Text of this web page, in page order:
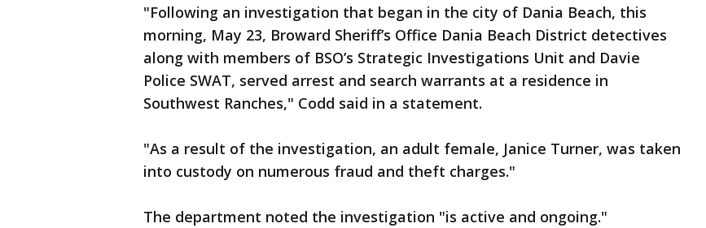
"Following an investigation that began in the city of Dania Beach, this
morning, May 23, Broward Sheriff’s Office Dania Beach District detectives
along with members of BSO’s Strategic Investigations Unit and Davie
Police SWAT, served arrest and search warrants at a residence in
Southwest Ranches," Codd said in a statement.
"As a result of the investigation, an adult female, Janice Turner, was taken
into custody on numerous fraud and theft charges."
The department noted the investigation "is active and ongoing."